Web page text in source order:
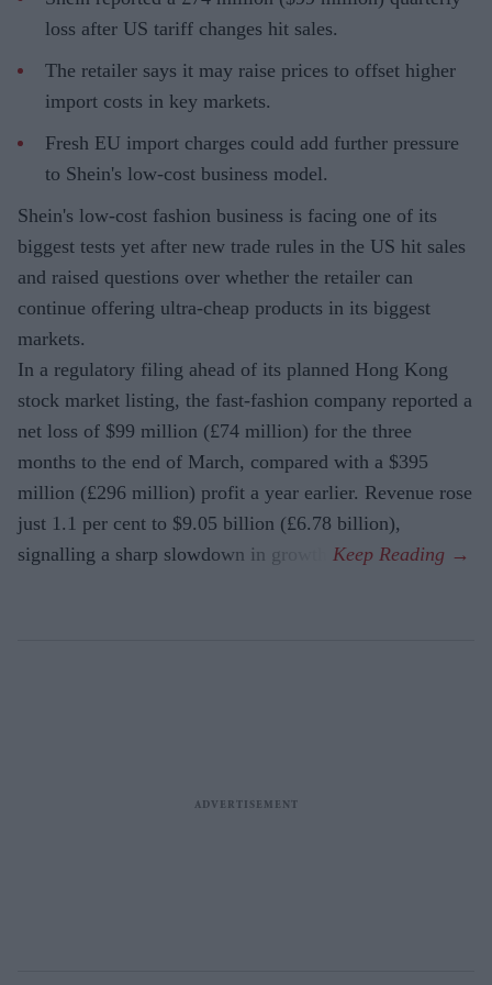
loss after US tariff changes hit sales.
The retailer says it may raise prices to offset higher
import costs in key markets.
Fresh EU import charges could add further pressure
to Shein's low-cost business model.
Shein's low-cost fashion business is facing one of its
biggest tests yet after new trade rules in the US hit sales
and raised questions over whether the retailer can
continue offering ultra-cheap products in its biggest
markets.
In a regulatory filing ahead of its planned Hong Kong
stock market listing, the fast-fashion company reported a
net loss of $99 million (£74 million) for the three
months to the end of March, compared with a $395
million (£296 million) profit a year earlier. Revenue rose
just 1.1 per cent to $9.05 billion (£6.78 billion),
signalling a sharp slowdown in growth.